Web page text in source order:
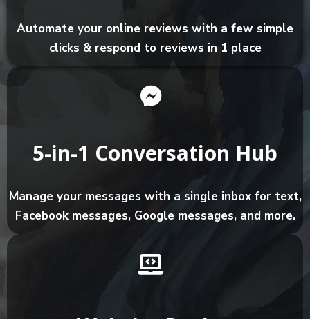
Automate your online reviews with a few simple
clicks & respond to reviews in 1 place
5-in-1 Conversation Hub
Manage your messages with a single inbox for text,
Facebook messages, Google messages, and more.